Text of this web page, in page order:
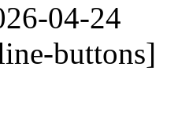
04-24
buttons]